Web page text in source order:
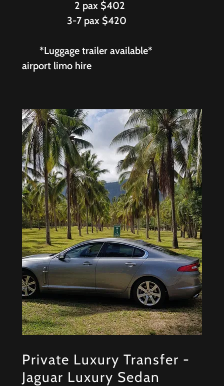
2 pax $402
3-7 pax $420
*Luggage trailer available*
airport limo hire
Private Luxury Transfer -
Jaguar Luxury Sedan